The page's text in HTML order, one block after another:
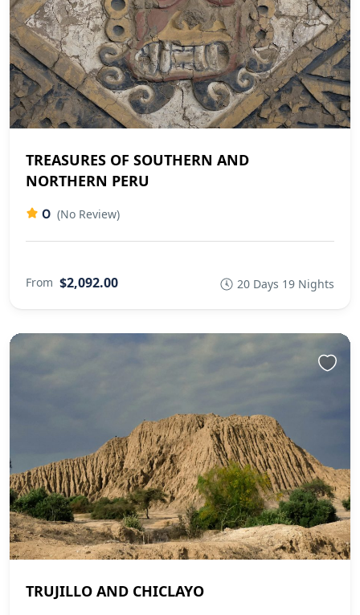
TREASURES OF SOUTHERN AND
NORTHERN PERU
0 (No Review)
From $2,092.00 20 Days 19 Nights
TRUJILLO AND CHICLAYO